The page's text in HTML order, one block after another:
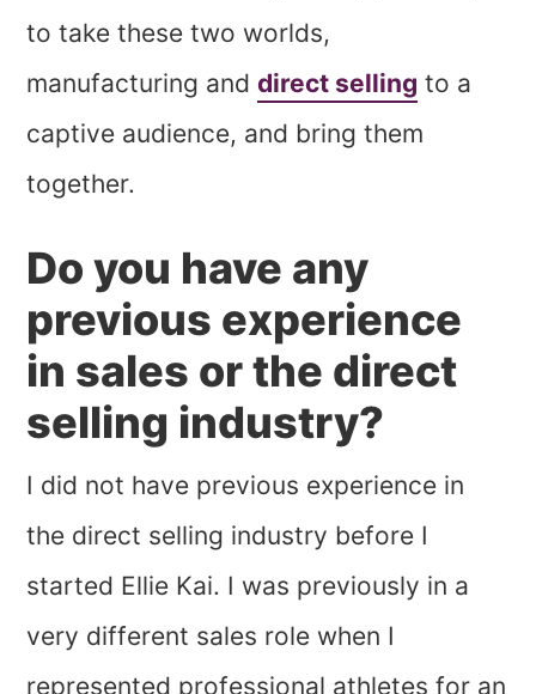
to take these two worlds,
manufacturing anddirect selling to a
captive audience, and bring them
together.
Do you have any
previous experience
in sales or the direct
selling industry?
I did not have previous experience in
the direct selling industry before I
started Ellie Kai. I was previously in a
very different sales role when I
represented professional athletes for an